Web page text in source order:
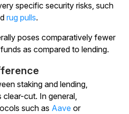
specific security risks, such
rug pulls.
poses comparatively fewer
as compared to lending.
staking and lending,
cut. In general,
such as Aave or